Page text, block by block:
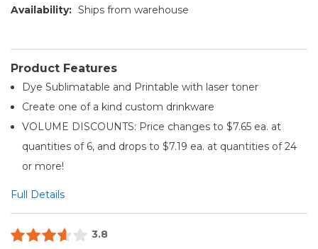
Availability: Ships from warehouse
Product Features
Dye Sublimatable and Printable with laser toner
Create one of a kind custom drinkware
VOLUME DISCOUNTS: Price changes to $7.65 ea. at
quantities of 6, and drops to $7.19 ea. at quantities of 24
or more!
Full Details
3.8